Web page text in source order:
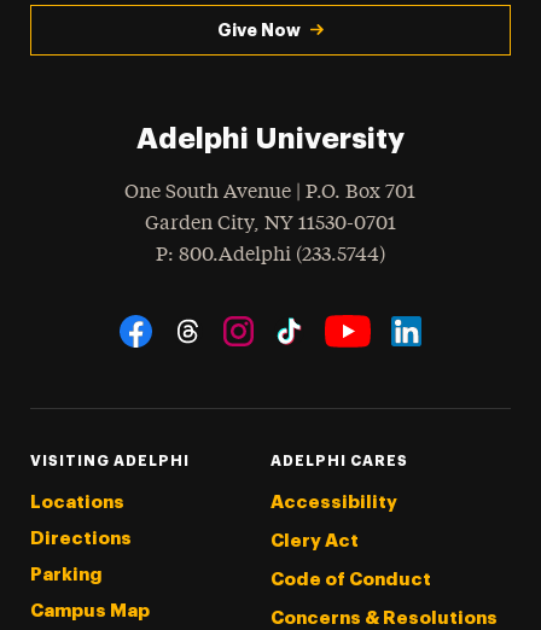
Give Now
Adelphi University
One South Avenue | P.O. Box 701
Garden City, NY 11530-0701
Phone
: 800.Adelphi (233.5744)
Social Navigation
VISITING ADELPHI
Locations
Directions
Parking
Campus Map
ADELPHI CARES
Accessibility
Clery Act
Code of Conduct
Concerns & Resolutions